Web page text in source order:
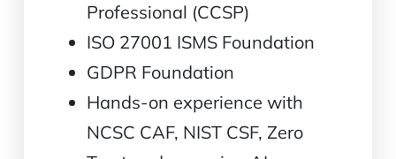
Professional (CCSP)
ISO 27001 ISMS Foundation
GDPR Foundation
Hands-on experience with
NCSC CAF, NIST CSF, Zero